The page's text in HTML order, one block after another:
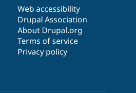
Web accessibility
Drupal Association
About Drupal.org
Terms of service
Privacy policy